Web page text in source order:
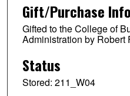
Gift/Purchase
Gifted to the College of
Administration by Robert
Status
Stored: 211_W04